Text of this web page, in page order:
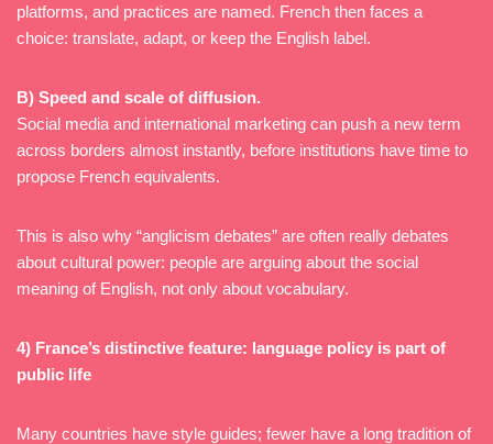
platforms, and practices are named. French then faces a
choice: translate, adapt, or keep the English label.
B) Speed and scale of diffusion.
Social media and international marketing can push a new term
across borders almost instantly, before institutions have time to
propose French equivalents.
This is also why “anglicism debates” are often really debates
about cultural power: people are arguing about the social
meaning of English, not only about vocabulary.
4) France’s distinctive feature: language policy is part of
public life
Many countries have style guides; fewer have a long tradition of